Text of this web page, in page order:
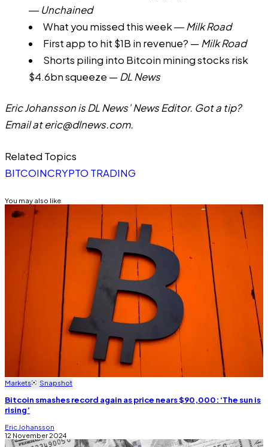
― Unchained
What you missed this week―Milk Road
First app to hit $1B in revenue? — Milk Road
Shorts piling into Bitcoin mining stocks risk
$4.6bn squeeze — DL News
Eric Johansson is DL News’ News Editor. Got a tip?
Email ateric@dlnews.com.
Related Topics
BITCOINCRYPTO TRADING
You may also like
Markets Snapshot
Bitcoin smashes record again as price nears $90,000: ‘The sun is
rising’
Eric Johansson
12 November 2024